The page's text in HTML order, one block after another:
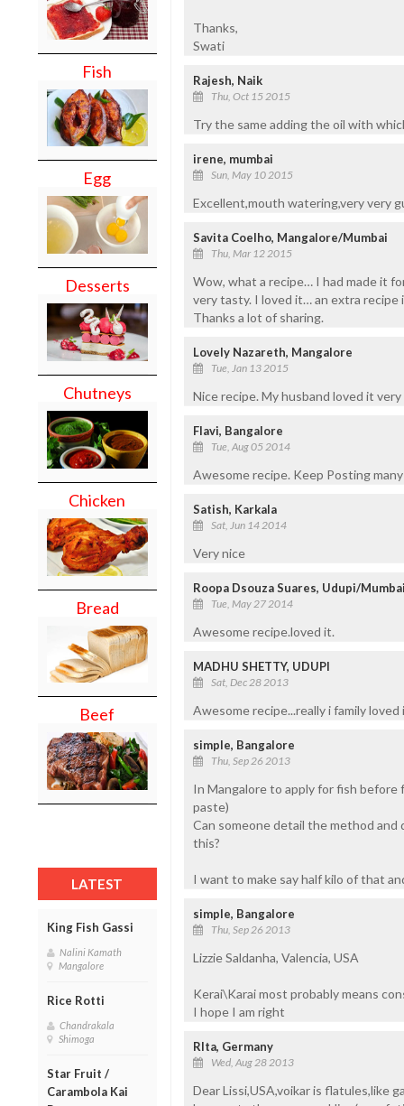
Fish
Egg
Desserts
Chutneys
Chicken
Bread
Beef
LATEST
King Fish Gassi
Nalini Kamath
Mangalore
Rice Rotti
Chandrakala
Shimoga
Star Fruit /
Carambola Kai
Thanks,
Swati
Rajesh, Naik
Thu, Oct 15 2015
Try the same adding the oil with
irene, mumbai
Sun, May 10 2015
Excellent,mouth watering,very very
Savita Coelho, Mangalore/Mumbai
Thu, Mar 12 2015
Wow, what a recipe… I had made it
very tasty. I loved it… an extra recipe
Thanks a lot of sharing.
Lovely Nazareth, Mangalore
Tue, Jan 13 2015
Nice recipe. My husband loved it
Flavi, Bangalore
Tue, Aug 05 2014
Awesome recipe. Keep Posting
Satish, Karkala
Sat, Jun 14 2014
Very nice
Roopa Dsouza Suares, Udupi/
Tue, May 27 2014
Awesome recipe.loved it.
MADHU SHETTY, UDUPI
Sat, Dec 28 2013
Awesome recipe...really i family loved
simple, Bangalore
Thu, Sep 26 2013
In Mangalore to apply for fish
paste)
Can someone detail the method
this?
I want to make say half kilo of that
simple, Bangalore
Thu, Sep 26 2013
Lizzie Saldanha, Valencia, USA
Kerai\Karai most probably means
I hope I am right
RIta, Germany
Wed, Aug 28 2013
Dear Lissi,USA,voikar is flatules,like